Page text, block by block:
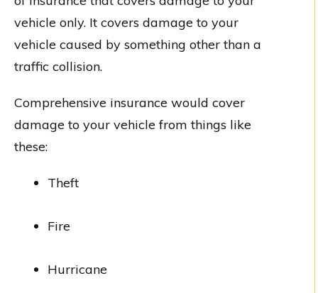
vehicle only. It covers damage to your
vehicle caused by something other than a
traffic collision.
Comprehensive insurance would cover
damage to your vehicle from things like
these:
Theft
Fire
Hurricane